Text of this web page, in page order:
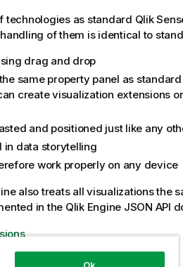
technologies as standard Qlik
of them is identical to
drag and drop
same property panel as standard
create visualization extensions
and positioned just like any
in data storytelling
work properly on any device
also treats all visualizations the
in the Qlik Engine JSON API